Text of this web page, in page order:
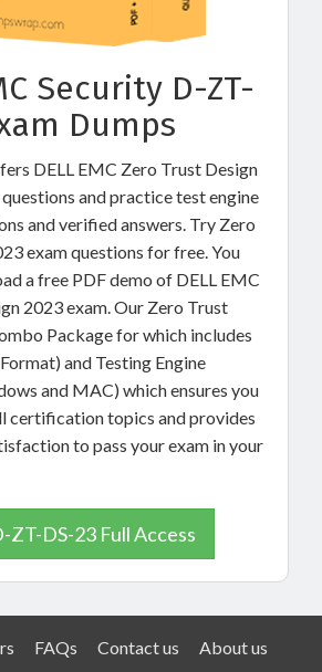
Security D-ZT-
Dumps
DELL EMC Zero Trust Design
and practice test engine
and verified answers. Try Zero
exam questions for free. You
a free PDF demo of DELL EMC
2023 exam. Our Zero Trust
Package for which includes
and Testing Engine
and MAC) which ensures you
certification topics and provides
to pass your exam in your
ZT-DS-23 Full Access
FAQs Contact us
About us